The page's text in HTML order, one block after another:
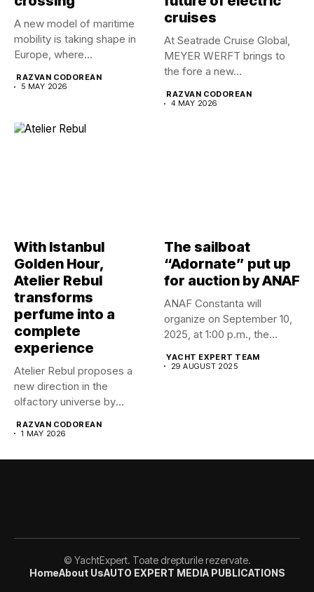
A new model of maritime
mobility is taking shape in
Europe, where...
RAZVAN CODOREAN
5 MAY 2026
cruises
At Seatrade Cruise Global,
MEYER WERFT brings to
the fore a new...
RAZVAN CODOREAN
4 MAY 2026
With Istanbul
Golden Hour,
Atelier Rebul
transforms
perfume into a
complete
experience
Atelier Rebul proposes a
new direction in the
olfactory universe by
RAZVAN CODOREAN
1 MAY 2026
The sailboat
“Adornate” put up
for auction by ANAF
ANAF Constanta will
organize on September 10,
2025, at 1:00 p.m., the...
YACHT EXPERT TEAM
29 AUGUST 2025
© YachtExpert. Toate drepturile rezervate.
HomeAbout UsAUTO EXPERT MEDIA PUBLICATIONS